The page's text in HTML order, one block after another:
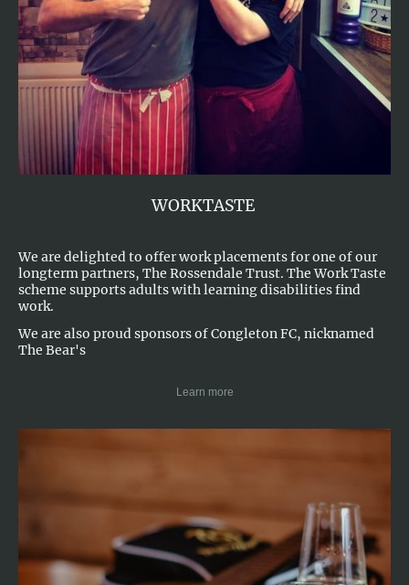
WORKTASTE
We are delighted to offer work placements for one of our
longterm partners, The Rossendale Trust. The Work Taste
scheme supports adults with learning disabilities find
work.
We are also proud sponsors of Congleton FC, nicknamed
The Bear's
Learn more